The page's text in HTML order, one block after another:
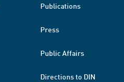
Publications
Press
Public Affairs
Directions to DIN